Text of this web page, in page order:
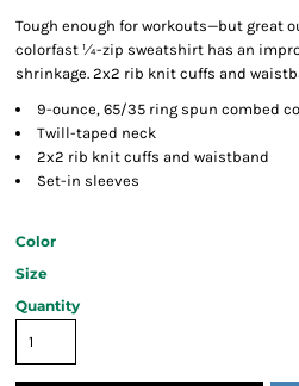
Tough enough for workouts—but great
colorfast ¼-zip sweatshirt has an
shrinkage. 2x2 rib knit cuffs and
9-ounce, 65/35 ring spun combed
Twill-taped neck
2x2 rib knit cuffs and waistband
Set-in sleeves
Color
Size
Quantity